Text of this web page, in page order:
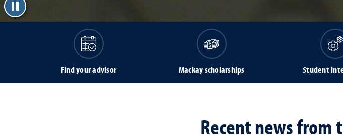
Find your advisor Mackay scholarships Student
Recent news from